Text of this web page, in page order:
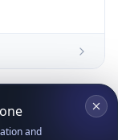
and